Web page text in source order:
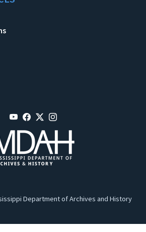
Department of Archives and History